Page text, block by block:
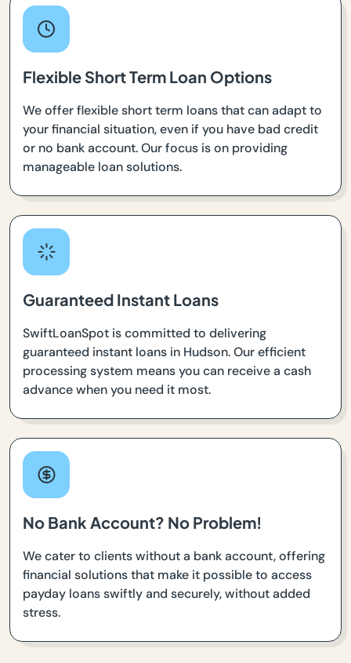
Flexible Short Term Loan Options
We offer flexible short term loans that can adapt to
your financial situation, even if you have bad credit
or no bank account. Our focus is on providing
manageable loan solutions.
Guaranteed Instant Loans
SwiftLoanSpot is committed to delivering
guaranteed instant loans in Hudson. Our efficient
processing system means you can receive a cash
advance when you need it most.
No Bank Account? No Problem!
We cater to clients without a bank account, offering
financial solutions that make it possible to access
payday loans swiftly and securely, without added
stress.